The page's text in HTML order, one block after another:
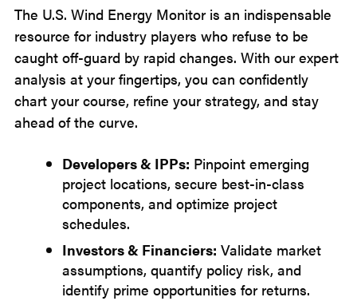
The U.S. Wind Energy Monitor is an indispensable
resource for industry players who refuse to be
caught off-guard by rapid changes. With our expert
analysis at your fingertips, you can confidently
chart your course, refine your strategy, and stay
ahead of the curve.
Developers & IPPs: Pinpoint emerging
project locations, secure best-in-class
components, and optimize project
schedules.
Investors & Financiers: Validate market
assumptions, quantify policy risk, and
identify prime opportunities for returns.